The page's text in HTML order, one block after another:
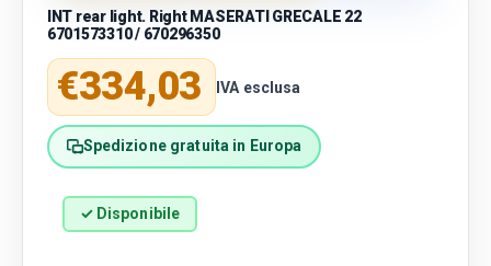
INT rear light. Right MASERATI GRECALE 22
6701573310 / 670296350
Regular price
€334,03 IVA esclusa
Spedizione gratuita in Europa
✓ Disponibile